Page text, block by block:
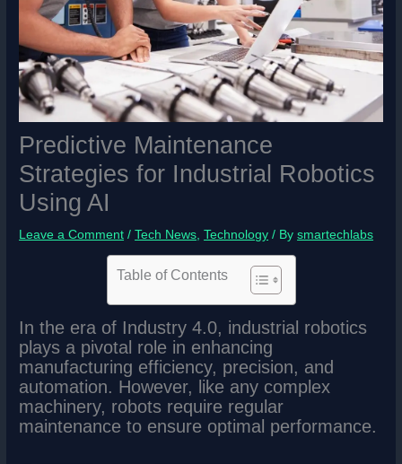
Predictive Maintenance
Strategies for Industrial Robotics
Using AI
Leave a Comment /Tech News ,Technology / Bysmartechlabs
Table of Contents
In the era of Industry 4.0, industrial robotics
plays a pivotal role in enhancing
manufacturing efficiency, precision, and
automation. However, like any complex
machinery, robots require regular
maintenance to ensure optimal performance.